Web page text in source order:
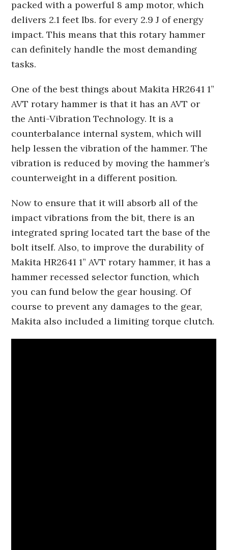
packed with a powerful 8 amp motor, which
delivers 2.1 feet lbs. for every 2.9 J of energy
impact. This means that this rotary hammer
can definitely handle the most demanding
tasks.
One of the best things about Makita HR2641 1”
AVT rotary hammer is that it has an AVT or
the Anti-Vibration Technology. It is a
counterbalance internal system, which will
help lessen the vibration of the hammer. The
vibration is reduced by moving the hammer’s
counterweight in a different position.
Now to ensure that it will absorb all of the
impact vibrations from the bit, there is an
integrated spring located tart the base of the
bolt itself. Also, to improve the durability of
Makita HR2641 1” AVT rotary hammer, it has a
hammer recessed selector function, which
you can fund below the gear housing. Of
course to prevent any damages to the gear,
Makita also included a limiting torque clutch.